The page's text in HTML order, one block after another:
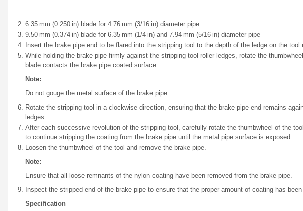
6.35 mm (0.250 in) blade for 4.76 mm (3/16 in) diameter pipe
9.50 mm (0.374 in) blade for 6.35 mm (1/4 in) and 7.94 mm (5/16 in) diameter pipe
Insert the brake pipe end to be flared into the stripping tool to the depth of the ledge on the tool
While holding the brake pipe firmly against the stripping tool roller ledges, rotate the
blade contacts the brake pipe coated surface.
Note:
Do not gouge the metal surface of the brake pipe.
Rotate the stripping tool in a clockwise direction, ensuring that the brake pipe end remains
ledges.
After each successive revolution of the stripping tool, carefully rotate the thumbwheel of the
to continue stripping the coating from the brake pipe until the metal pipe surface is exposed.
Loosen the thumbwheel of the tool and remove the brake pipe.
Note:
Ensure that all loose remnants of the nylon coating have been removed from the brake pipe.
Inspect the stripped end of the brake pipe to ensure that the proper amount of coating has been
Specification